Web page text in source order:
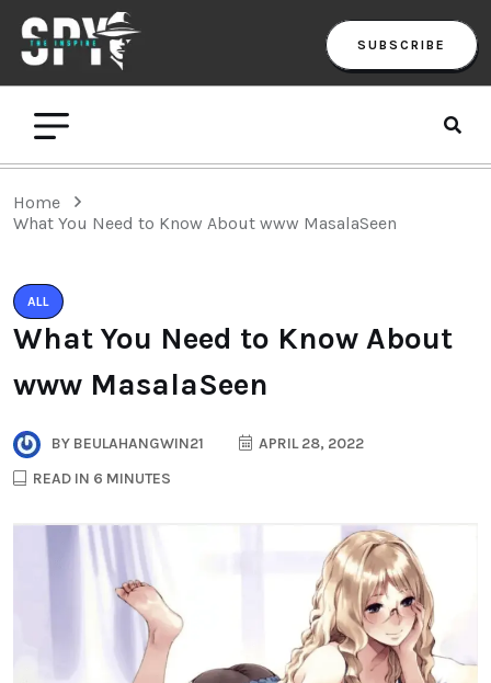
SUBSCRIBE
Home
What You Need to Know About www MasalaSeen
ALL
What You Need to Know About
www MasalaSeen
BY BEULAHANGWIN21
APRIL 28, 2022
READ IN 6 MINUTES